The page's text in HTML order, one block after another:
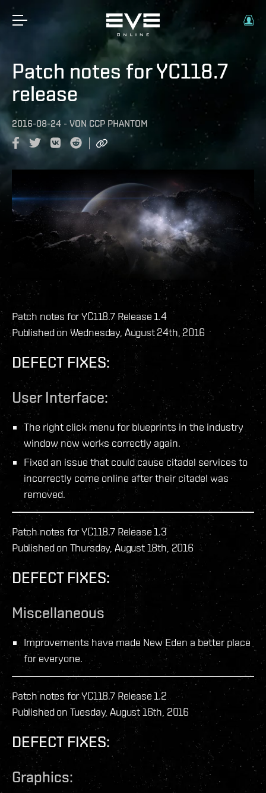
Patch notes for YC118.7
release
2016-08-24 - VON CCP PHANTOM
Patch notes for YC118.7 Release 1.4
Published on Wednesday, August 24th, 2016
DEFECT FIXES:
User Interface:
The right click menu for blueprints in the industry
window now works correctly again.
Fixed an issue that could cause citadel services to
incorrectly come online after their citadel was
removed.
Patch notes for YC118.7 Release 1.3
Published on Thursday, August 18th, 2016
DEFECT FIXES:
Miscellaneous
Improvements have made New Eden a better place
for everyone.
Patch notes for YC118.7 Release 1.2
Published on Tuesday, August 16th, 2016
DEFECT FIXES:
Graphics: